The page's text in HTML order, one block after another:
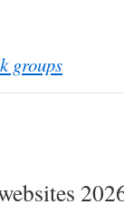
groups